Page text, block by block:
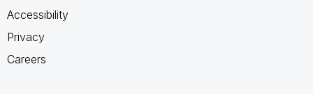
Accessibility
Privacy
Careers